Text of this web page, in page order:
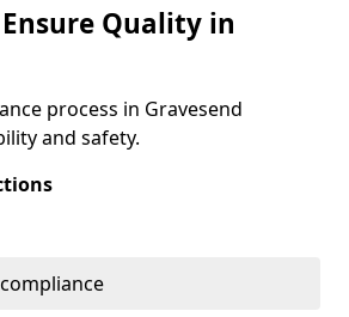
Quality in
process in Gravesend
and safety.